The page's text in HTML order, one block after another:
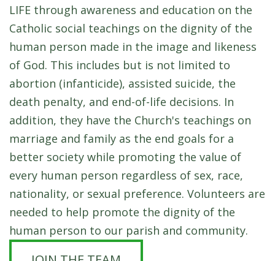
LIFE through awareness and education on the
Catholic social teachings on the dignity of the
human person made in the image and likeness
of God. This includes but is not limited to
abortion (infanticide), assisted suicide, the
death penalty, and end-of-life decisions. In
addition, they have the Church's teachings on
marriage and family as the end goals for a
better society while promoting the value of
every human person regardless of sex, race,
nationality, or sexual preference. Volunteers are
needed to help promote the dignity of the
human person to our parish and community.